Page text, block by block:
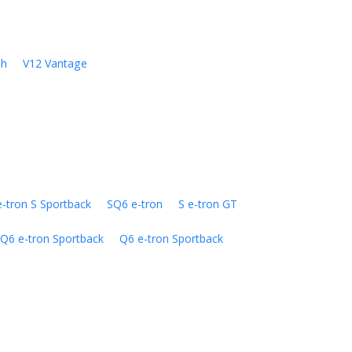
V12 Vantage
tron S Sportback SQ6 e-tron S e-tron GT
e-tron Sportback Q6 e-tron Sportback